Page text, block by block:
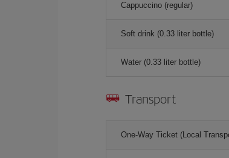
Cappuccino (regular)
Soft drink (0.33 liter bottle)
Water (0.33 liter bottle)
Transport
One-Way Ticket (Local